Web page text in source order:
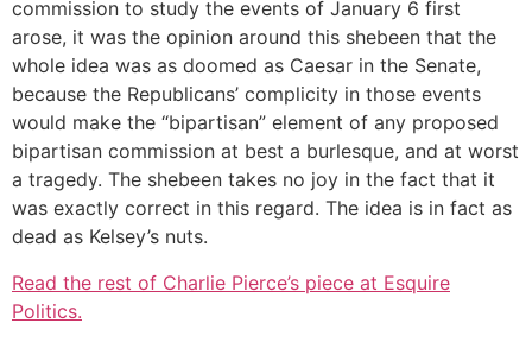
commission to study the events of January 6 first
arose, it was the opinion around this shebeen that the
whole idea was as doomed as Caesar in the Senate,
because the Republicans’ complicity in those events
would make the “bipartisan” element of any proposed
bipartisan commission at best a burlesque, and at worst
a tragedy. The shebeen takes no joy in the fact that it
was exactly correct in this regard. The idea is in fact as
dead as Kelsey’s nuts.
Read the rest of Charlie Pierce’s piece at Esquire
Politics.